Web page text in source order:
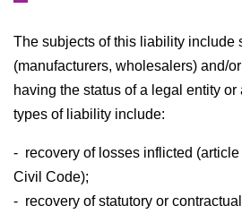
The subjects of this liability include
(manufacturers, wholesalers) and/
having the status of a legal entity
types of liability include:
- recovery of losses inflicted
Civil Code);
- recovery of statutory or